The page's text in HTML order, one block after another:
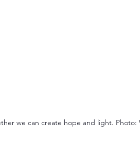
we can create hope and light. Photo: